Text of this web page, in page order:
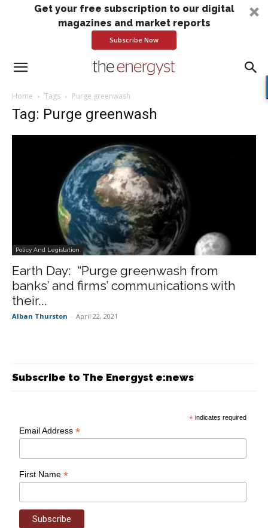
Get your free subscription to our digital
magazines and market reports
Subscribe Now
Home Tags Purge greenwash
Tag: Purge greenwash
Policy And Legislation
Earth Day: “Purge greenwash from
banks’ and firms’ communications with
their...
Alban Thurston - April 22, 2021
Subscribe to The Energyst e:news
* indicates required
Email Address*
First Name*